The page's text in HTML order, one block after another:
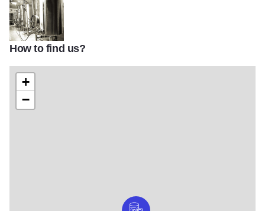
Big Muddy Brewing Finishing Tanks
How to find us?
+
−